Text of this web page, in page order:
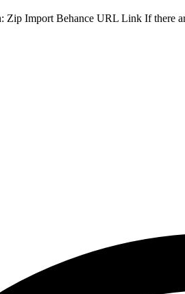
Import Behance URL Link If there